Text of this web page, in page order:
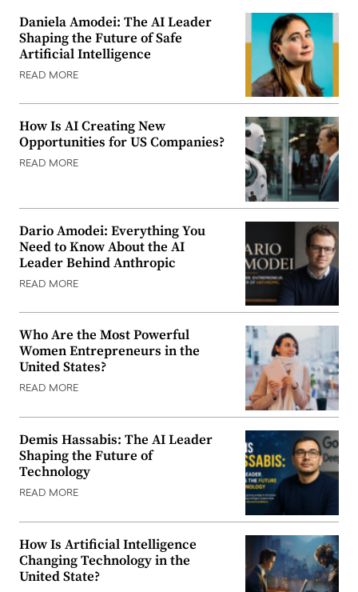
Daniela Amodei: The AI Leader
Shaping the Future of Safe
Artificial Intelligence
READ MORE
How Is AI Creating New
Opportunities for US Companies?
READ MORE
Dario Amodei: Everything You
Need to Know About the AI
Leader Behind Anthropic
READ MORE
Who Are the Most Powerful
Women Entrepreneurs in the
United States?
READ MORE
Demis Hassabis: The AI Leader
Shaping the Future of
Technology
READ MORE
How Is Artificial Intelligence
Changing Technology in the
United State?